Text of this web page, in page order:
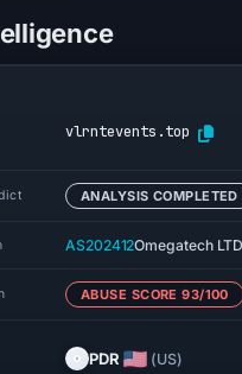
vlrntevents.top
ANALYSIS COMPLETED
AS202412Omegatech LTD
ABUSE SCORE 93/100
PDR (US)